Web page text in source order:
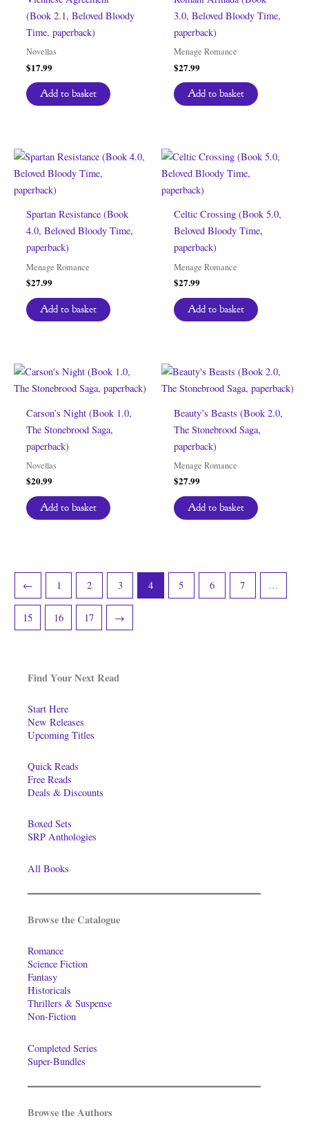
Find Your Next Read
Start Here
New Releases
Upcoming Titles
Quick Reads
Free Reads
Deals & Discounts
Boxed Sets
SRP Anthologies
All Books
Browse the Catalogue
Romance
Science Fiction
Fantasy
Historicals
Thrillers & Suspense
Non-Fiction
Completed Series
Super-Bundles
Browse the Authors
(Book 2.1, Beloved Bloody
Time, paperback)
Novellas
$17.99
Add to basket
3.0, Beloved Bloody Time,
paperback)
Menage Romance
$27.99
Add to basket
Spartan Resistance (Book
4.0, Beloved Bloody Time,
paperback)
Menage Romance
$27.99
Add to basket
Celtic Crossing (Book 5.0,
Beloved Bloody Time,
paperback)
Menage Romance
$27.99
Add to basket
Carson’s Night (Book 1.0,
The Stonebrood Saga,
paperback)
Novellas
$20.99
Add to basket
Beauty’s Beasts (Book 2.0,
The Stonebrood Saga,
paperback)
Menage Romance
$27.99
Add to basket
← 1 2 3 4 5 6 7 …
15 16 17 →